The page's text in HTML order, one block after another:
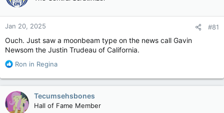
r
t
e
Jan 20, 2025 #81
Ouch. Just saw a moonbeam type on the news call Gavin
Newsom the Justin Trudeau of California.
R
a
c
t
i
Ron in Regina
Tecumsehsbones
Hall of Fame Member